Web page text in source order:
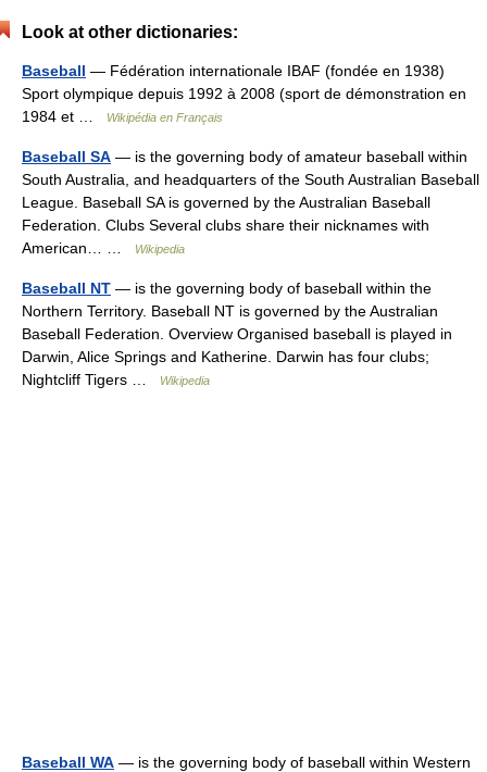
Look at other dictionaries:
Baseball — Fédération internationale IBAF (fondée en 1938)
Sport olympique depuis 1992 à 2008 (sport de démonstration en
1984 et …
Wikipédia en Français
Baseball SA — is the governing body of amateur baseball within
South Australia, and headquarters of the South Australian Baseball
League. Baseball SA is governed by the Australian Baseball
Federation. Clubs Several clubs share their nicknames with
American… …
Wikipedia
Baseball NT — is the governing body of baseball within the
Northern Territory. Baseball NT is governed by the Australian
Baseball Federation. Overview Organised baseball is played in
Darwin, Alice Springs and Katherine. Darwin has four clubs;
Nightcliff Tigers …
Wikipedia
Baseball WA — is the governing body of baseball within Western